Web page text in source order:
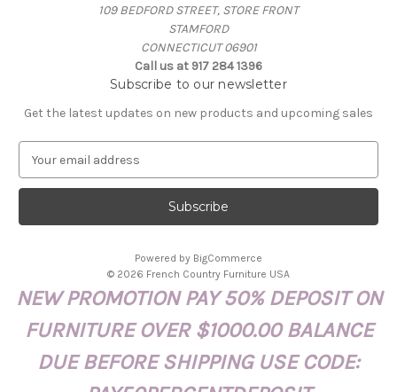
109 BEDFORD STREET, STORE FRONT
STAMFORD
CONNECTICUT 06901
Call us at 917 284 1396
Subscribe to our newsletter
Get the latest updates on new products and upcoming sales
a
l
r
Powered by BigCommerce
© 2026 French Country Furniture USA
NEW PROMOTION PAY 50% DEPOSIT ON
FURNITURE OVER $1000.00 BALANCE
DUE BEFORE SHIPPING USE CODE: